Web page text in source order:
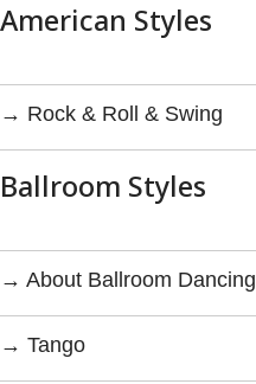
American Styles
→ Rock & Roll & Swing
Ballroom Styles
→ About Ballroom Dancing
→ Tango